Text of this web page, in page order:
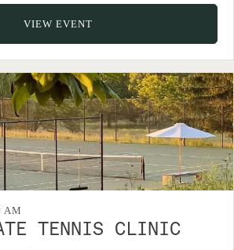
VIEW EVENT
AM
TENNIS CLINIC